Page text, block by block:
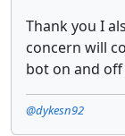
Thank you I
concern will
bot on and off
@dykesn92